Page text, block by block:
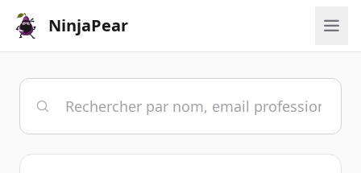
NinjaPear